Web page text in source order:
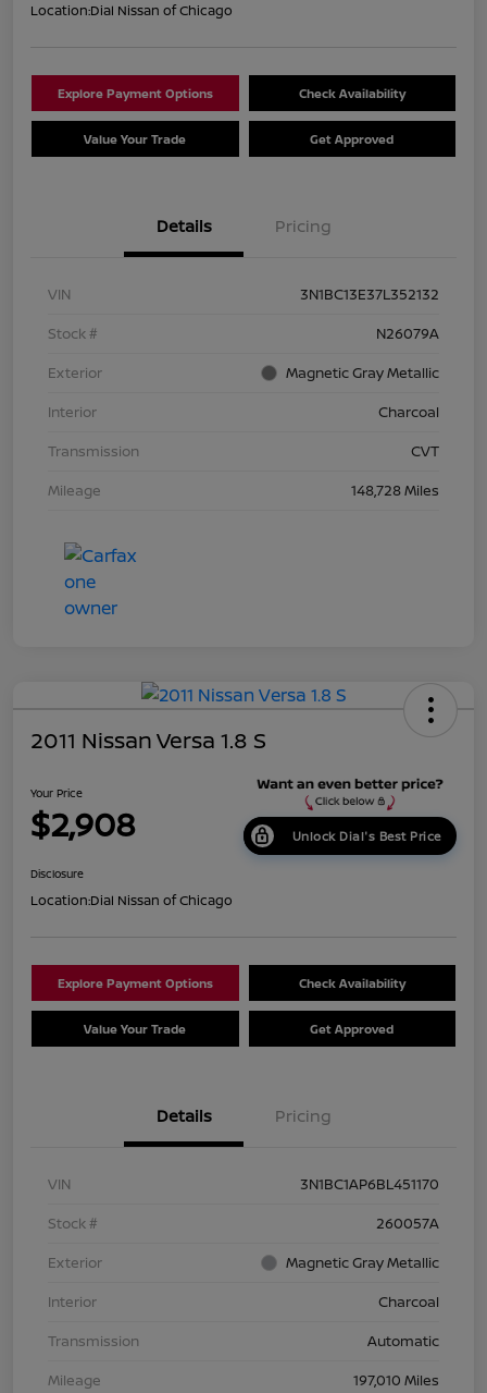
Location:Dial Nissan of Chicago
Explore Payment Options Check Availability
Value Your Trade Get Approved
Details Pricing
VIN
3N1BC13E37L352132
Stock #
N26079A
Exterior
Magnetic Gray Metallic
Interior
Charcoal
Transmission
CVT
Mileage
148,728 Miles
2011 Nissan Versa 1.8 S
Your Price
$2,908 Unlock Dial's Best Price
Disclosure
Location:Dial Nissan of Chicago
Explore Payment Options Check Availability
Value Your Trade Get Approved
Details Pricing
VIN
3N1BC1AP6BL451170
Stock #
260057A
Exterior
Magnetic Gray Metallic
Interior
Charcoal
Transmission
Automatic
Mileage
197,010 Miles